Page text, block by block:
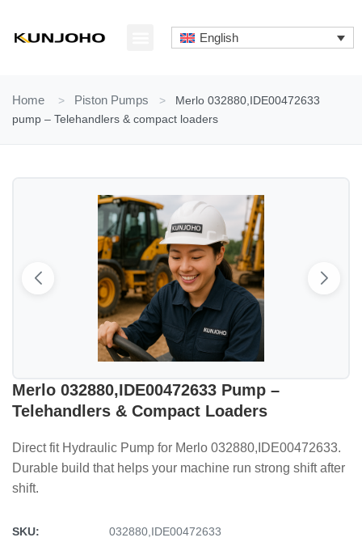
content
English
Home > Piston Pumps >
Merlo 032880,IDE00472633
pump – Telehandlers & compact loaders
Merlo 032880,IDE00472633 Pump –
Telehandlers & Compact Loaders
Direct fit Hydraulic Pump for Merlo 032880,IDE00472633.
Durable build that helps your machine run strong shift after
shift.
SKU:
032880,IDE00472633